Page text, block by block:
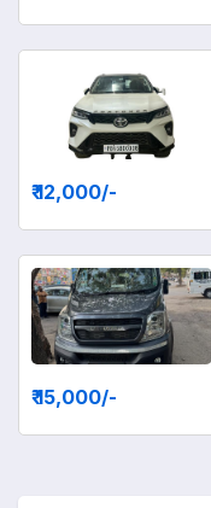
₹ 12,000/-
₹ 15,000/-